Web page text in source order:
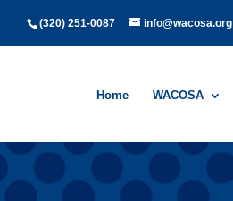
(320) 251-0087 info@wacosa.org
Home WACOSA